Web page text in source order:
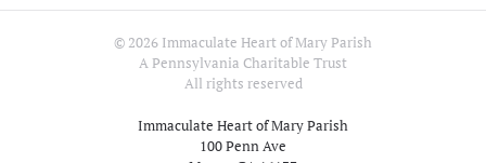
© 2026 Immaculate Heart of Mary Parish
A Pennsylvania Charitable Trust
All rights reserved
Immaculate Heart of Mary Parish
100 Penn Ave